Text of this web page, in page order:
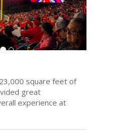
square feet of
great
experience at